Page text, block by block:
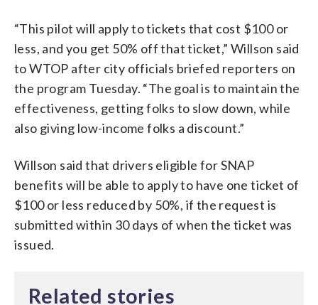
“This pilot will apply to tickets that cost $100 or
less, and you get 50% off that ticket,” Willson said
to WTOP after city officials briefed reporters on
the program Tuesday. “The goal is to maintain the
effectiveness, getting folks to slow down, while
also giving low-income folks a discount.”
Willson said that drivers eligible for SNAP
benefits will be able to apply to have one ticket of
$100 or less reduced by 50%, if the request is
submitted within 30 days of when the ticket was
issued.
Related stories